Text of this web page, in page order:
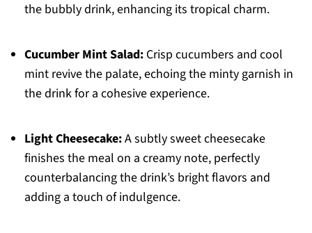
the bubbly drink, enhancing its tropical charm.
Cucumber Mint Salad:Crisp cucumbers and cool
mint revive the palate, echoing the minty garnish in
the drink for a cohesive experience.
Light Cheesecake:A subtly sweet cheesecake
finishes the meal on a creamy note, perfectly
counterbalancing the drink’s bright flavors and
adding a touch of indulgence.